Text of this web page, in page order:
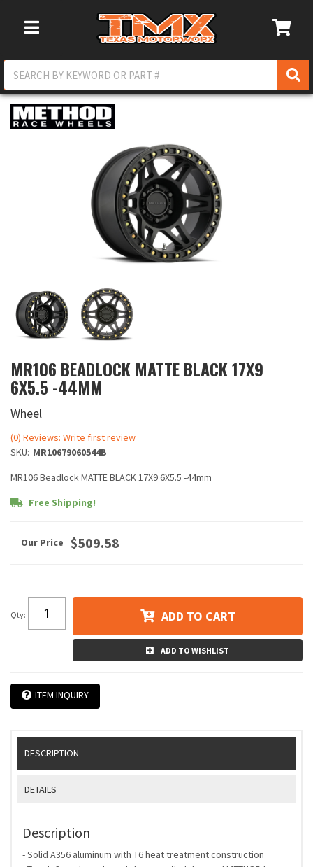
Toggle Navigation
MR106 BEADLOCK MATTE BLACK 17X9
6X5.5 -44MM
Wheel
(0) Reviews: Write first review
SKU: MR10679060544B
MR106 Beadlock MATTE BLACK 17X9 6X5.5 -44mm
Free Shipping!
$509.58
Qty: ADD TO CART
ADD TO WISHLIST
ITEM INQUIRY
DESCRIPTION
DETAILS
Description
- Solid A356 aluminum with T6 heat treatment construction